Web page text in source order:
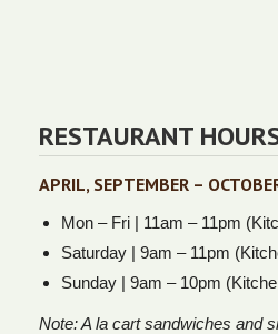
RESTAURANT
APRIL, SEPTEMBER –
Mon – Fri | 11am – 11pm
Saturday | 9am – 11pm
Sunday | 9am – 10pm
Note: A la cart sandwiches and